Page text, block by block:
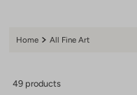
Home All Fine Art
49 products